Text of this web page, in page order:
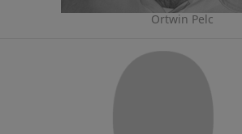
Ortwin Pelc